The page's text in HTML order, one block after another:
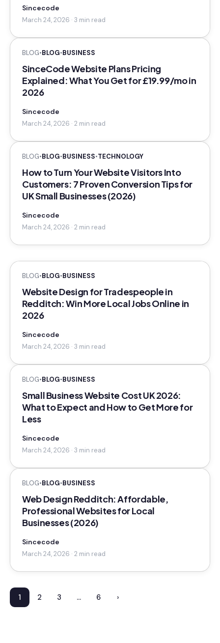
Sincecode
March 24, 2026 · 3 min read
BLOG•BLOG•BUSINESS
SinceCode Website Plans Pricing
Explained: What You Get for £19.99/mo in
2026
Sincecode
March 24, 2026 · 2 min read
BLOG•BLOG•BUSINESS•TECHNOLOGY
How to Turn Your Website Visitors Into
Customers: 7 Proven Conversion Tips for
UK Small Businesses (2026)
Sincecode
March 24, 2026 · 2 min read
BLOG•BLOG•BUSINESS
Website Design for Tradespeople in
Redditch: Win More Local Jobs Online in
2026
Sincecode
March 24, 2026 · 3 min read
BLOG•BLOG•BUSINESS
Small Business Website Cost UK 2026:
What to Expect and How to Get More for
Less
Sincecode
March 24, 2026 · 3 min read
BLOG•BLOG•BUSINESS
Web Design Redditch: Affordable,
Professional Websites for Local
Businesses (2026)
Sincecode
March 24, 2026 · 2 min read
1 2 3 … 6 ›